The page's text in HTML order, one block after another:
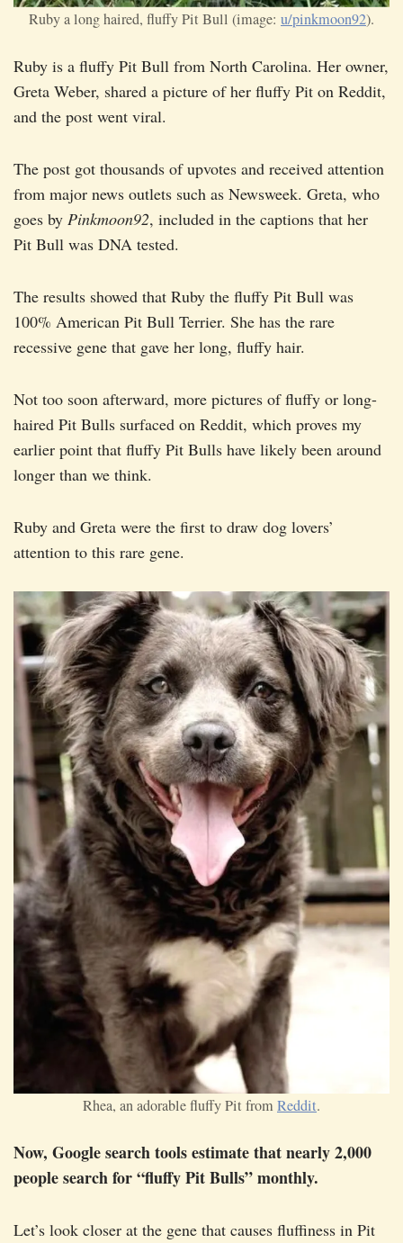
Ruby a long haired, fluffy Pit Bull (image: u/pinkmoon92).
Ruby is a fluffy Pit Bull from North Carolina. Her owner,
Greta Weber, shared a picture of her fluffy Pit on Reddit,
and the post went viral.
The post got thousands of upvotes and received attention
from major news outlets such as Newsweek. Greta, who
goes by Pinkmoon92, included in the captions that her
Pit Bull was DNA tested.
The results showed that Ruby the fluffy Pit Bull was
100% American Pit Bull Terrier. She has the rare
recessive gene that gave her long, fluffy hair.
Not too soon afterward, more pictures of fluffy or long-
haired Pit Bulls surfaced on Reddit, which proves my
earlier point that fluffy Pit Bulls have likely been around
longer than we think.
Ruby and Greta were the first to draw dog lovers’
attention to this rare gene.
Rhea, an adorable fluffy Pit from Reddit.
Now, Google search tools estimate that nearly 2,000
people search for “fluffy Pit Bulls” monthly.
Let’s look closer at the gene that causes fluffiness in Pit